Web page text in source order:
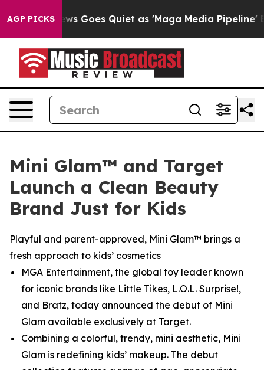
AGP PICKS
Goes Quiet as 'Maga Media Pipeline' Backfires
Mini Glam™ and Target
Launch a Clean Beauty
Brand Just for Kids
Playful and parent-approved, Mini Glam™ brings a
fresh approach to kids’ cosmetics
MGA Entertainment, the global toy leader known
for iconic brands like Little Tikes, L.O.L. Surprise!,
and Bratz, today announced the debut of Mini
Glam available exclusively at Target.
Combining a colorful, trendy, mini aesthetic, Mini
Glam is redefining kids’ makeup. The debut